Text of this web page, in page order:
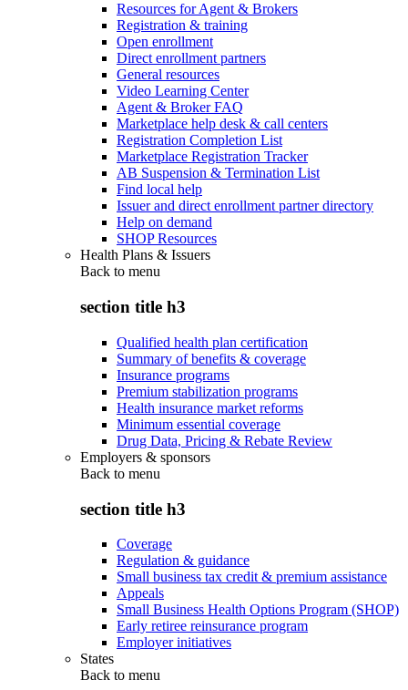
Resources for Agent & Brokers
Registration & training
Open enrollment
Direct enrollment partners
General resources
Video Learning Center
Agent & Broker FAQ
Marketplace help desk & call centers
Registration Completion List
Marketplace Registration Tracker
AB Suspension & Termination List
Find local help
Issuer and direct enrollment partner directory
Help on demand
SHOP Resources
Health Plans & Issuers
Back to menu
section title h3
Qualified health plan certification
Summary of benefits & coverage
Insurance programs
Premium stabilization programs
Health insurance market reforms
Minimum essential coverage
Drug Data, Pricing & Rebate Review
Employers & sponsors
Back to menu
section title h3
Coverage
Regulation & guidance
Small business tax credit & premium assistance
Appeals
Small Business Health Options Program (SHOP)
Early retiree reinsurance program
Employer initiatives
States
Back to menu